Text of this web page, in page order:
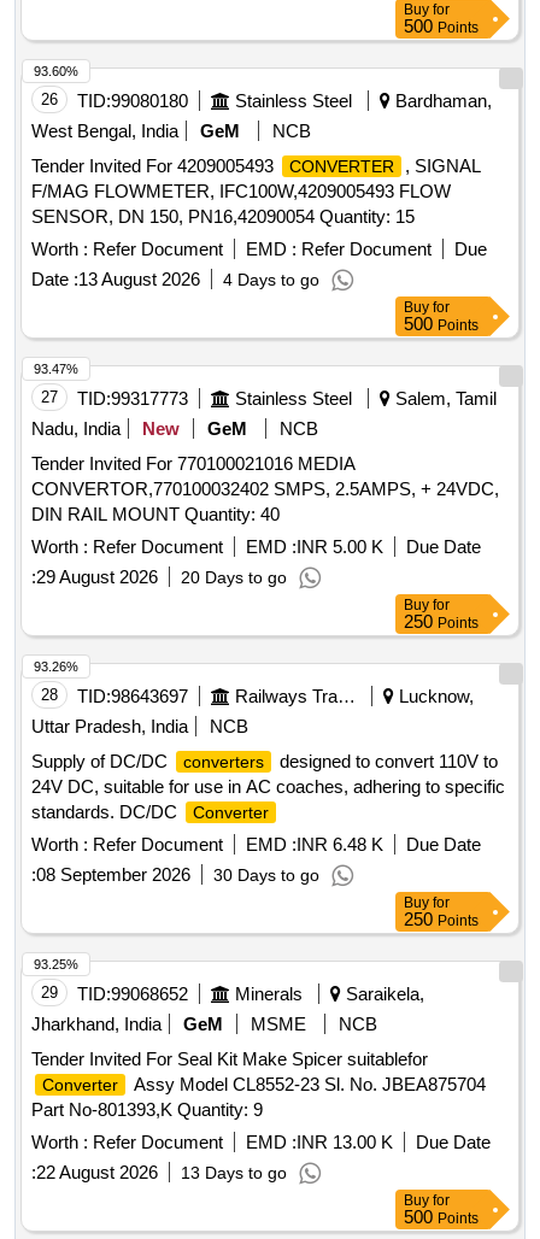
Buy for
500 Points
26 TID:99080180 Stainless Steel
Bardhaman,
West Bengal, India
GeM
NCB
Tender Invited For 4209005493
CONVERTER
, SIGNAL
F/MAG FLOWMETER, IFC100W,4209005493 FLOW
SENSOR, DN 150, PN16,42090054 Quantity: 15
Worth : Refer Document EMD : Refer Document
Due
Date :13 August 2026 4 Days to go
93.60%
Buy for
500 Points
27 TID:99317773 Stainless Steel
Salem, Tamil
Nadu, India
New GeM
NCB
Tender Invited For 770100021016 MEDIA
CONVERTOR,770100032402 SMPS, 2.5AMPS, + 24VDC,
DIN RAIL MOUNT Quantity: 40
Worth : Refer Document EMD :INR 5.00 K
Due Date
:29 August 2026 20 Days to go
93.47%
Buy for
250 Points
28 TID:98643697 Railways Transport Services
Lucknow,
Uttar Pradesh, India
NCB
Supply of DC/DC
converters
designed to convert 110V to
24V DC, suitable for use in AC coaches, adhering to specific
standards. DC/DC
Converter
Worth : Refer Document EMD :INR 6.48 K
Due Date
:08 September 2026 30 Days to go
93.26%
Buy for
250 Points
29 TID:99068652 Minerals
Saraikela,
Jharkhand, India
GeM MSME
NCB
Tender Invited For Seal Kit Make Spicer suitablefor
Converter
Assy Model CL8552-23 Sl. No. JBEA875704
Part No-801393,K Quantity: 9
Worth : Refer Document EMD :INR 13.00 K
Due Date
:22 August 2026 13 Days to go
93.25%
Buy for
500 Points